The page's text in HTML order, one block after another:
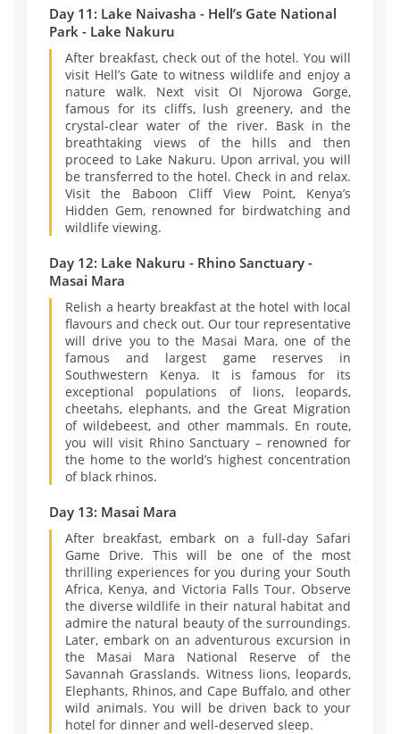
Day 11: Lake Naivasha - Hell’s Gate National
Park - Lake Nakuru
After breakfast, check out of the hotel. You will
visit Hell’s Gate to witness wildlife and enjoy a
nature walk. Next visit OI Njorowa Gorge,
famous for its cliffs, lush greenery, and the
crystal-clear water of the river. Bask in the
breathtaking views of the hills and then
proceed to Lake Nakuru. Upon arrival, you will
be transferred to the hotel. Check in and relax.
Visit the Baboon Cliff View Point, Kenya’s
Hidden Gem, renowned for birdwatching and
wildlife viewing.
Day 12: Lake Nakuru - Rhino Sanctuary -
Masai Mara
Relish a hearty breakfast at the hotel with local
flavours and check out. Our tour representative
will drive you to the Masai Mara, one of the
famous and largest game reserves in
Southwestern Kenya. It is famous for its
exceptional populations of lions, leopards,
cheetahs, elephants, and the Great Migration
of wildebeest, and other mammals. En route,
you will visit Rhino Sanctuary – renowned for
the home to the world’s highest concentration
of black rhinos.
Day 13: Masai Mara
After breakfast, embark on a full-day Safari
Game Drive. This will be one of the most
thrilling experiences for you during your South
Africa, Kenya, and Victoria Falls Tour. Observe
the diverse wildlife in their natural habitat and
admire the natural beauty of the surroundings.
Later, embark on an adventurous excursion in
the Masai Mara National Reserve of the
Savannah Grasslands. Witness lions, leopards,
Elephants, Rhinos, and Cape Buffalo, and other
wild animals. You will be driven back to your
hotel for dinner and well-deserved sleep.